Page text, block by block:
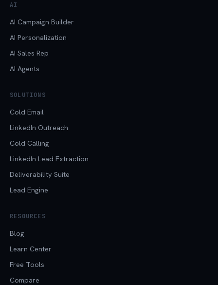
AI
AI Campaign Builder
AI Personalization
AI Sales Rep
AI Agents
SOLUTIONS
Cold Email
LinkedIn Outreach
Cold Calling
LinkedIn Lead Extraction
Deliverability Suite
Lead Engine
RESOURCES
Blog
Learn Center
Free Tools
Compare